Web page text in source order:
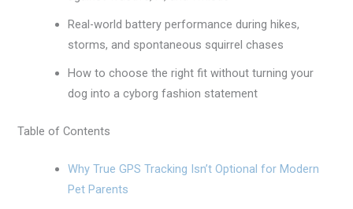
Real-world battery performance during hikes,
storms, and spontaneous squirrel chases
How to choose the right fit without turning your
dog into a cyborg fashion statement
Table of Contents
Why True GPS Tracking Isn’t Optional for Modern
Pet Parents